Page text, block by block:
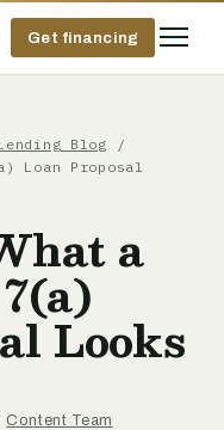
Get financing
Blog /
Loan Proposal
a
Looks
Content Team